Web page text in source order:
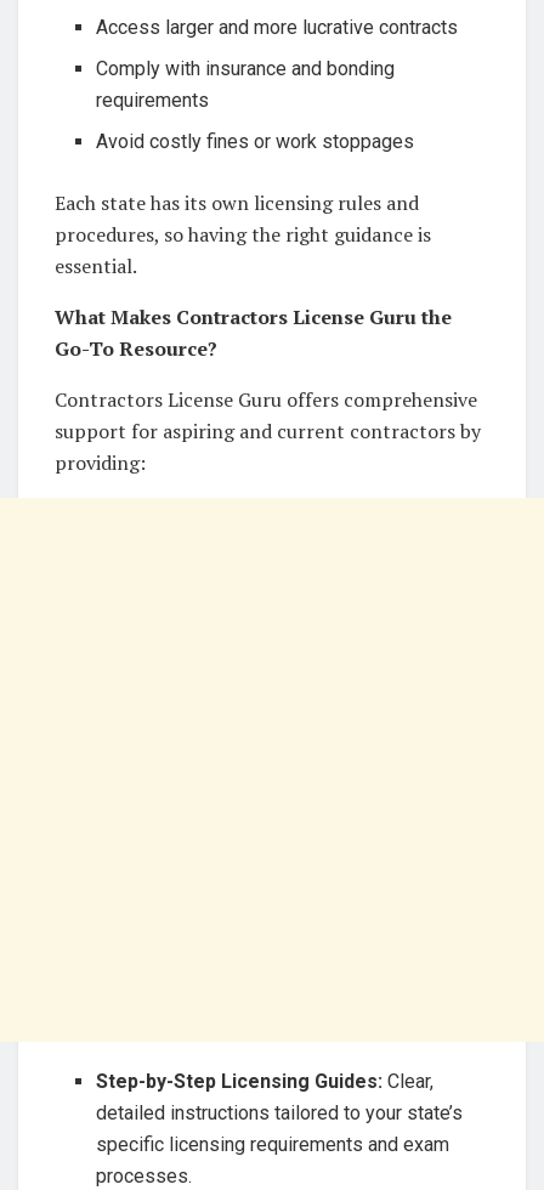
Access larger and more lucrative contracts
Comply with insurance and bonding
requirements
Avoid costly fines or work stoppages
Each state has its own licensing rules and
procedures, so having the right guidance is
essential.
What Makes Contractors License Guru the
Go-To Resource?
Contractors License Guru offers comprehensive
support for aspiring and current contractors by
providing:
Step-by-Step Licensing Guides: Clear,
detailed instructions tailored to your state’s
specific licensing requirements and exam
processes.